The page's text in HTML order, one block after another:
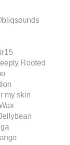
Rooted
my skin